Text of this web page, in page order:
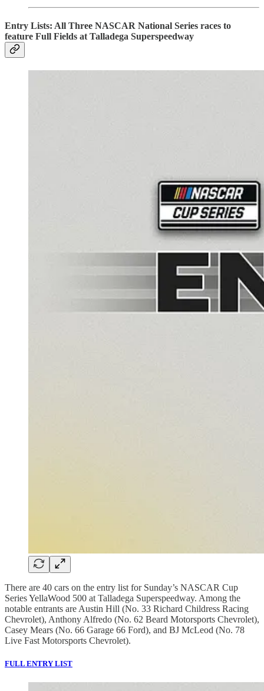
Entry Lists: All Three NASCAR National Series races to
feature Full Fields at Talladega Superspeedway
There are 40 cars on the entry list for Sunday’s NASCAR Cup
Series YellaWood 500 at Talladega Superspeedway. Among the
notable entrants are Austin Hill (No. 33 Richard Childress Racing
Chevrolet), Anthony Alfredo (No. 62 Beard Motorsports Chevrolet),
Casey Mears (No. 66 Garage 66 Ford), and BJ McLeod (No. 78
Live Fast Motorsports Chevrolet).
FULL ENTRY LIST